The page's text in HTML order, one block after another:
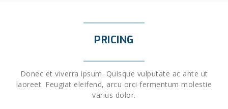
PRICING
Donec et viverra ipsum. Quisque vulputate ac ante ut
laoreet. Feugiat eleifend, arcu orci fermentum molestie
varius dolor.